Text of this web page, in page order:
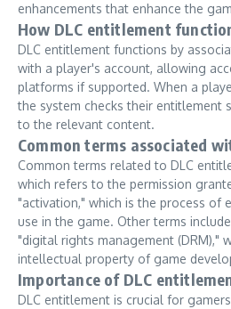
enhancements that enhance the
How DLC entitlement
DLC entitlement functions by
with a player's account, allowing
platforms if supported. When a
the system checks their entitlement
to the relevant content.
Common terms associated
Common terms related to DLC
which refers to the permission
"activation," which is the process of
use in the game. Other terms
"digital rights management (DRM),"
intellectual property of game
Importance of DLC
DLC entitlement is crucial for